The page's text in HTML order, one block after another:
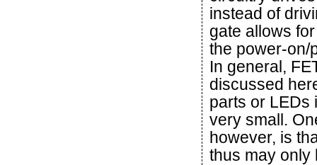
instead of
gate allows
the power-on/
In general,
discussed
parts or LEDs
very small.
however, is
thus may only